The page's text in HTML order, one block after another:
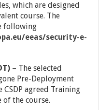
which are designed
course. The
following
eeas/security-e-
– The selected
Pre-Deployment
agreed Training
of the course.